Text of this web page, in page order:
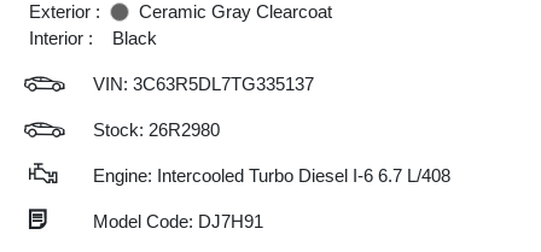
Exterior :
Ceramic Gray Clearcoat
Interior :
Black
VIN: 3C63R5DL7TG335137
Stock: 26R2980
Engine: Intercooled Turbo Diesel I-6 6.7 L/408
Model Code: DJ7H91